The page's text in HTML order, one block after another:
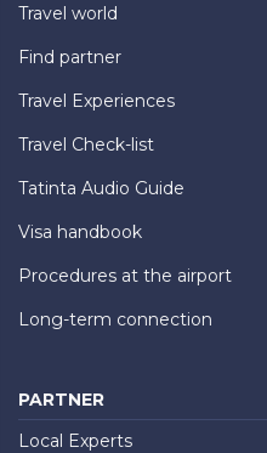
Travel world
Find partner
Travel Experiences
Travel Check-list
Tatinta Audio Guide
Visa handbook
Procedures at the airport
Long-term connection
PARTNER
Local Experts